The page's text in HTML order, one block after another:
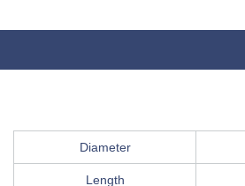
Diameter
Length